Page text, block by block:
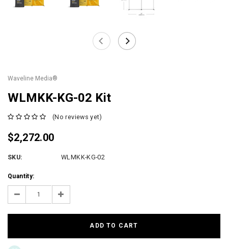
Waveline Media®
WLMKK-KG-02 Kit
(No reviews yet)
$2,272.00
SKU: WLMKK-KG-02
Current
Stock:
Quantity:
Decrease Increase